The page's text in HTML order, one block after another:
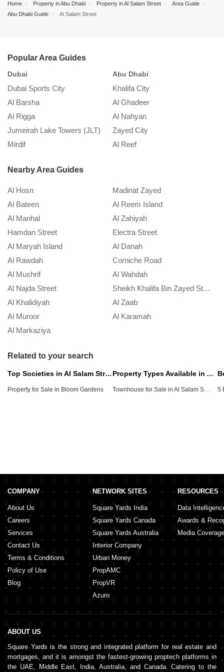
Property Guide in Abu Dhabi
November 26, 2021
Street.
Home Property in Abu Dhabi Property in Al Salam Street
Area Guide
Abu Dhabi Guide
Al Salam Street
Popular Area Guides
Dubai
Dubai Sports City
Al Barsha
Al Rigga
Jumeirah Lake Towers (JLT)
Mirdif
Abu Dhabi
Khalifa City
Al Ghadeer
Al Nahyan
Zayed City
Al Reef
Nearby Area Guides
Al Hosn
Madinat Zayed
Al Bateen
Al Reem Island
Al Manhal
Al Zahiyah
Hamdan Street
Electra Street
Al Maryah Island
Al Danah
Al Rawdah
Corniche Road
Al Mushrif
Al Wahdah
Al Najda Street
Sheikh Khalifa Bin Zayed Street
Al Khalidiyah
Al Zaab
Al Muroor
Al Karamah
Al Markaziya
Related to your search
Top Societies in Al Salam Street
Property for Sale in Bloom Gardens
Property Types Available in Al Salam Street
Townhouse for Sale in Al Salam Street
COMPANY
About Us
Careers
Services
Contact Us
Terms & Conditions
Policy of Use
Blog
NETWORK SITES
Square Yards India
Square Yards Canada
Square Yards Australia
Interior Company
Urban Money
PropAMC
PropVR
Azuro
RESOURCES
Data
Awards &
Media Coverage
ABOUT US
Square Yards is the strong and integrated platform for real estate and
mortgages, and it is amongst the fastest-growing proptech platforms in
the UAE, Middle East, India, Australia, and Canada. Catering to the